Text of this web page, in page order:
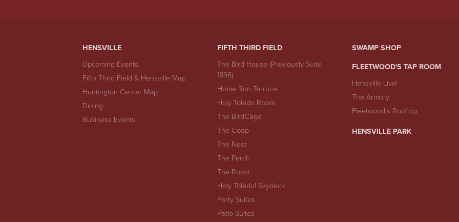
HENSVILLE
Upcoming Events
Fifth Third Field & Hensville Map
Huntington Center Map
Dining
Business Events
FIFTH THIRD FIELD
The Bird House (Previously Suite
1896)
Home Run Terrace
Holy Toledo Room
The BirdCage
The Coop
The Nest
The Perch
The Roost
Holy Toledo! Skydeck
Party Suites
Patio Suites
SWAMP SHOP
FLEETWOOD'S TAP ROOM
Hensville Live!
The Armory
Fleetwood's Rooftop
HENSVILLE PARK